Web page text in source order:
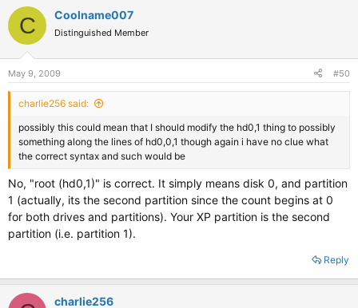
C Coolname007
Distinguished Member
May 9, 2009 #50
charlie256 said:
possibly this could mean that I should modify the hd0,1 thing to possibly
something along the lines of hd0,0,1 though again i have no clue what
the correct syntax and such would be
No, "root (hd0,1)" is correct. It simply means disk 0, and partition
1 (actually, its the second partition since the count begins at 0
for both drives and partitions). Your XP partition is the second
partition (i.e. partition 1).
Reply
charlie256